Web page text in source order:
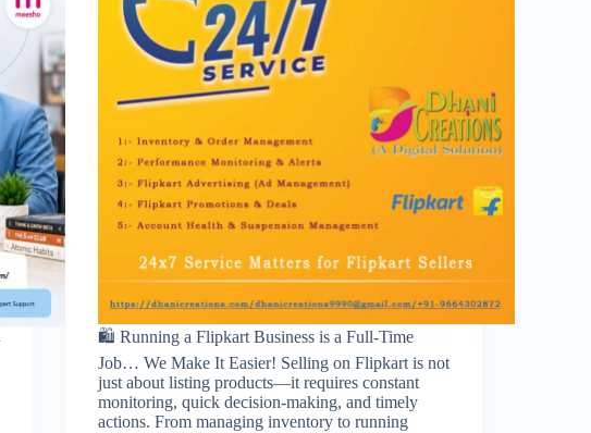
🛍️ Running a Flipkart Business is a Full-Time
Job… We Make It Easier! Selling on Flipkart is not
just about listing products—it requires constant
monitoring, quick decision-making, and timely
actions. From managing inventory to running